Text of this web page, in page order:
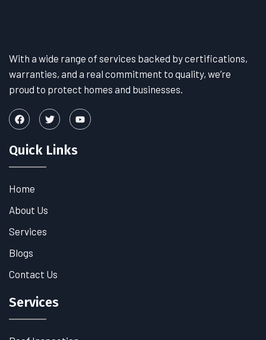
With a wide range of services backed by certifications,
warranties, and a real commitment to quality, we’re
proud to protect homes and businesses.
Quick Links
Home
About Us
Services
Blogs
Contact Us
Services